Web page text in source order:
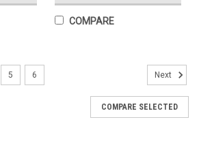
COMPARE
5 6 Next
COMPARE SELECTED